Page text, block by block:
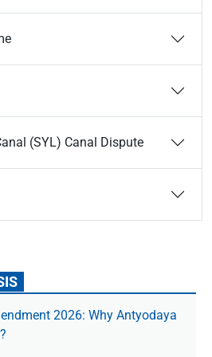
(SYL) Canal Dispute
2026: Why Antyodaya